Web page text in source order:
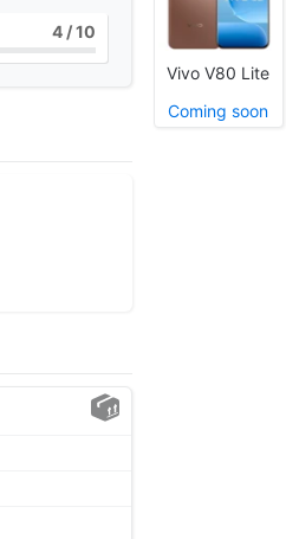
4 / 10
Vivo V80 Lite
Coming soon